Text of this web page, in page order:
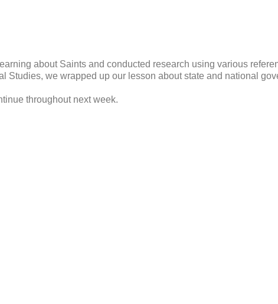
about Saints and conducted research using various
Studies, we wrapped up our lesson about state and national
throughout next week.